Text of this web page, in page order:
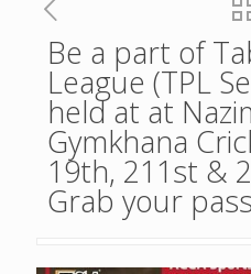
Be a part of
League (TPL
held at at
Gymkhana
19th, 211st &
Grab your